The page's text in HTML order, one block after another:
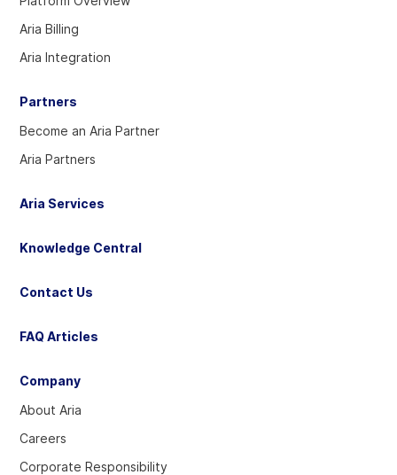
account
Aria Billing
Aria Integration
Partners
Become an Aria Partner
Aria Partners
Company
About Aria
Careers
Corporate Responsibility
Aria Services
Knowledge Central
Contact Us
FAQ Articles